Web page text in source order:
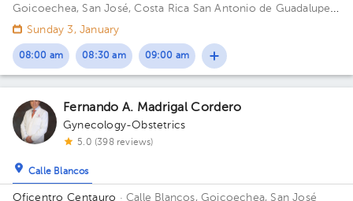
Goicoechea, San José, Costa Rica San Antonio de Guadalupe,
Goicoechea, in front of the Courts of Justice. Building Torre
Sunday 3, January
08:00 am 08:30 am 09:00 am
Fernando A. Madrigal Cordero
Gynecology-Obstetrics
5.0 (398 reviews)
Calle Blancos
Oficentro Centauro · Calle Blancos, Goicoechea, San José